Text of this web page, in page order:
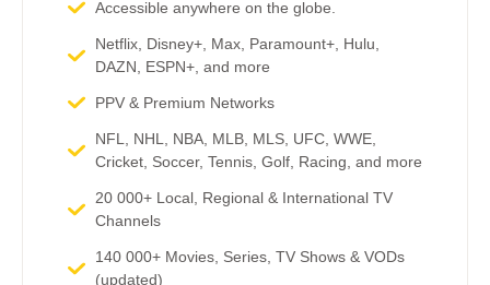
Accessible anywhere on the globe.
Netflix, Disney+, Max, Paramount+, Hulu,
DAZN, ESPN+, and more​
PPV & Premium Networks
NFL, NHL, NBA, MLB, MLS, UFC, WWE,
Cricket, Soccer, Tennis, Golf, Racing, and more
20 000+ Local, Regional & International TV
Channels​
140 000+ Movies, Series, TV Shows & VODs
(updated)